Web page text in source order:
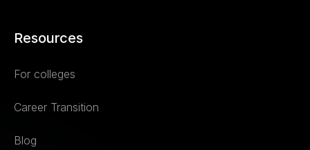
Resources
For colleges
Career Transition
Blog